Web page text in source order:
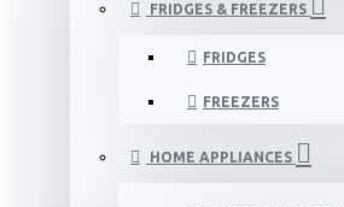
FRIDGES & FREEZERS
FRIDGES
FREEZERS
HOME APPLIANCES